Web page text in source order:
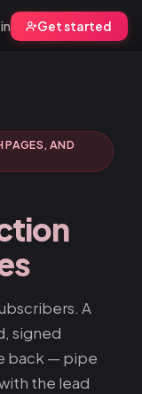
Get started
PAGES, AND
A
signed
back — pipe
the lead